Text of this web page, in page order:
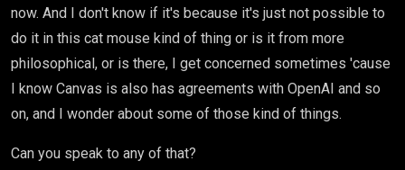
now. And I don't know if it's because it's just not possible to
do it in this cat mouse kind of thing or is it from more
philosophical, or is there, I get concerned sometimes 'cause
I know Canvas is also has agreements with OpenAI and so
on, and I wonder about some of those kind of things.
Can you speak to any of that?